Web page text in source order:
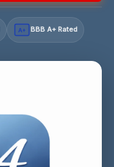
A+ BBB A+ Rated